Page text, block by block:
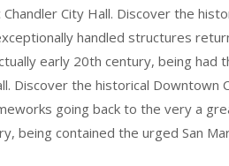
City Hall. Discover the
handled structures
early 20th century, being had
Discover the historical Downtown
going back to the very a
being contained the urged San